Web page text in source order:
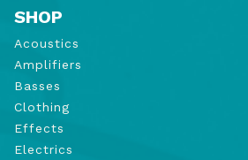
SHOP
Acoustics
Amplifiers
Basses
Clothing
Effects
Electrics